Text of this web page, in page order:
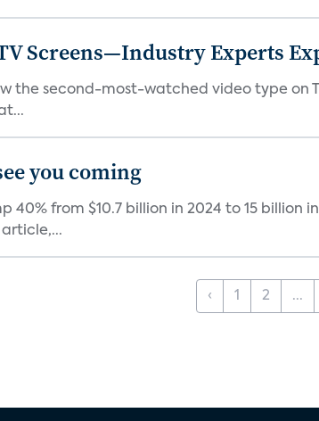
Screens—Industry Experts
the second-most-watched video type on
you coming
from $10.7 billion in 2024 to 15 billion
‹ 1 2 ...